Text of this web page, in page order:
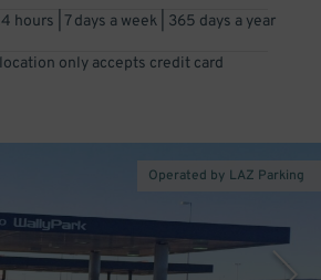
hours | 7 days a week | 365 days a year
only accepts credit card
Operated by LAZ Parking